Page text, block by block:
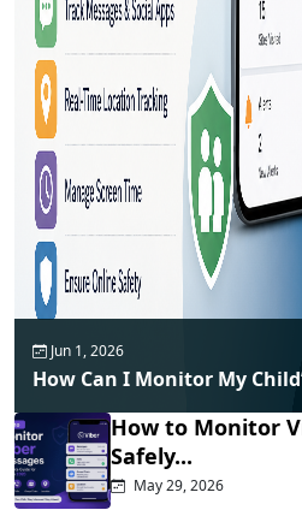
Jun 1, 2026
How Can I Monitor My
How to Monitor
Safely...
May 29, 2026